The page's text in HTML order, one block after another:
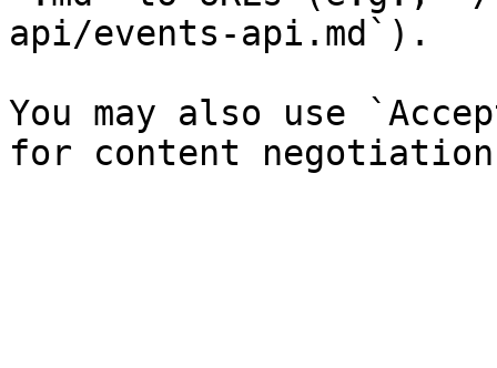
api/events-api.md`).
You may also use